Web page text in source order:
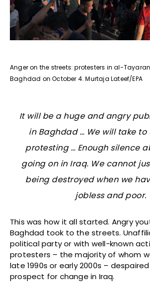
Anger on the streets: protesters in al-
Baghdad on October 4. Murtaja Lateef/EPA
It will be a huge and angry
in Baghdad … We will take to
protesting … Enough silence
going on in Iraq. We cannot
being destroyed when we
jobless and poor.
This was how it all started. Angry
Baghdad took to the streets.
political party or with well-known
protesters – the majority of whom
late 1990s or early 2000s –
prospect for change in Iraq.